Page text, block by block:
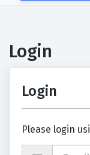
Login
Login
Please login